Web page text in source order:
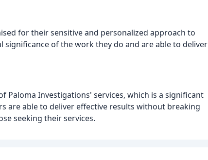
for their sensitive and personalized approach to
of the work they do and are able to deliver
Paloma Investigations' services, which is a significant
are able to deliver effective results without breaking
seeking their services.